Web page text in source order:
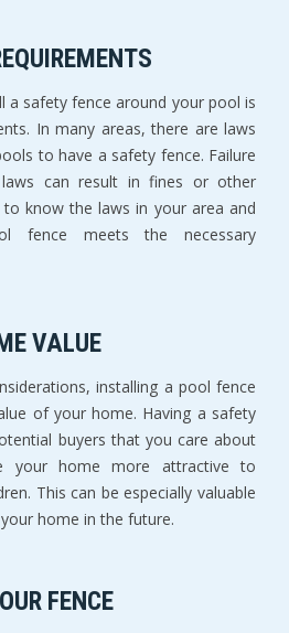
a safety fence around your pool is
In many areas, there are laws
to have a safety fence. Failure
can result in fines or other
know the laws in your area and
fence meets the necessary
VALUE
installing a pool fence
of your home. Having a safety
buyers that you care about
your home more attractive to
This can be especially valuable
home in the future.
FENCE